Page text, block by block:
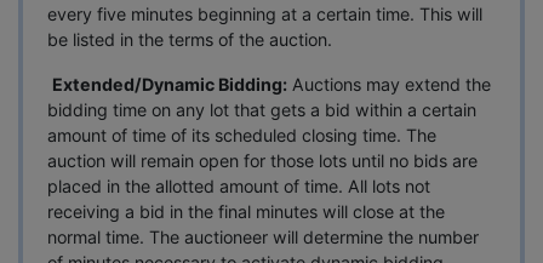
every five minutes beginning at a certain time. This will
be listed in the terms of the auction.
Extended/Dynamic Bidding: Auctions may extend the
bidding time on any lot that gets a bid within a certain
amount of time of its scheduled closing time. The
auction will remain open for those lots until no bids are
placed in the allotted amount of time. All lots not
receiving a bid in the final minutes will close at the
normal time. The auctioneer will determine the number